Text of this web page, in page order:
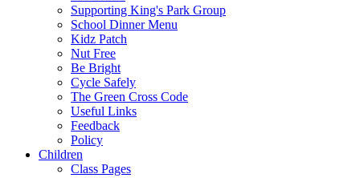
Supporting King's Park Group
School Dinner Menu
Kidz Patch
Nut Free
Be Bright
Cycle Safely
The Green Cross Code
Useful Links
Feedback
Policy
Children
Class Pages